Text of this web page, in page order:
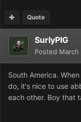
Quote
SurlyPIG
Posted March
South America.
do, it's nice to use
each other. Boy that